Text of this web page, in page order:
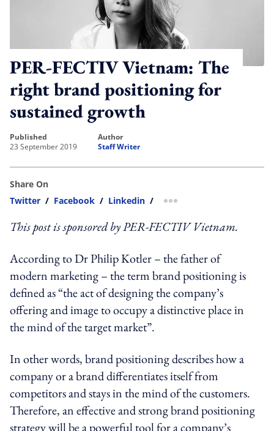
PER-FECTIV Vietnam: The
right brand positioning for
sustained growth
published
23 September 2019
author
Staff Writer
Share On
Twitter / Facebook / Linkedin / more sharing option
This post is sponsored by PER-FECTIV Vietnam.
According to Dr Philip Kotler – the father of
modern marketing – the term brand positioning is
defined as “the act of designing the company’s
offering and image to occupy a distinctive place in
the mind of the target market”.
In other words, brand positioning describes how a
company or a brand differentiates itself from
competitors and stays in the mind of the customers.
Therefore, an effective and strong brand positioning
strategy will be a powerful tool for a company’s